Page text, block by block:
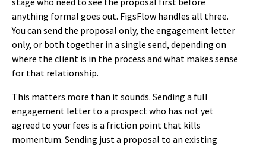
anything formal goes out. FigsFlow handles all three.
You can send the proposal only, the engagement letter
only, or both together in a single send, depending on
where the client is in the process and what makes sense
for that relationship.
This matters more than it sounds. Sending a full
engagement letter to a prospect who has not yet
agreed to your fees is a friction point that kills
momentum. Sending just a proposal to an existing